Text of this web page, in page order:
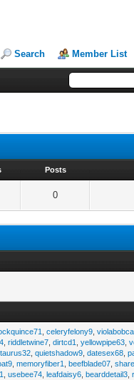
Search Member List
Posts
0
,celeryfelony9 ,
,riddletwine7 ,dirtcd1 ,yellowpipe63 ,
,quietshadow9 ,datesex68 ,
,memoryfiber1 ,beefblade07 ,
,usebee74 ,leafdaisy6 ,bearddetail3 ,